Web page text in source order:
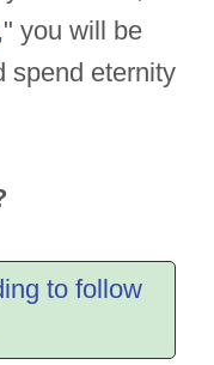
," you will be
spend eternity
to follow